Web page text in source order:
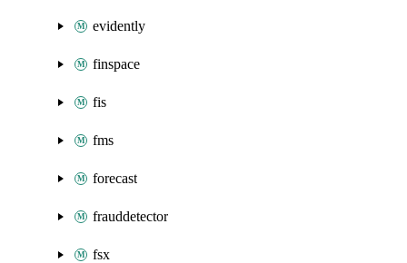
evidently
finspace
fis
fms
forecast
frauddetector
fsx